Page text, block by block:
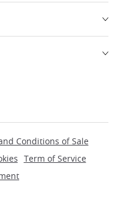
Conditions of Sale
Term of Service